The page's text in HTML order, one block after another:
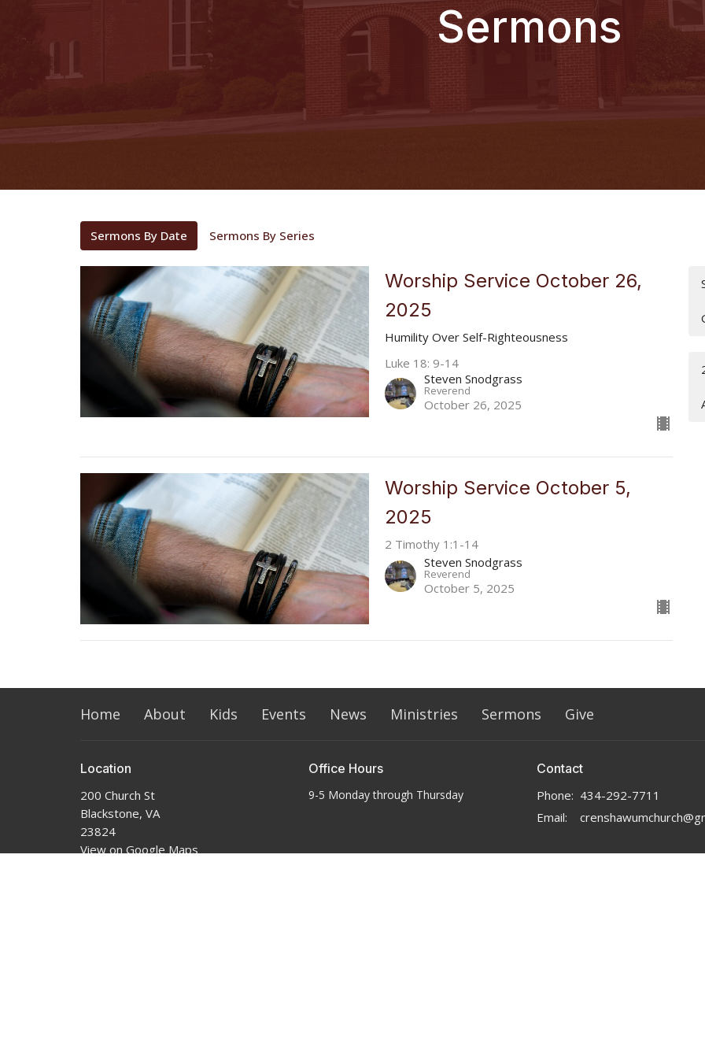
Sermons
Sermons By Date Sermons By Series
Worship Service October 26,
2025
Humility Over Self-Righteousness
Luke 18: 9-14
Steven Snodgrass
Reverend
October 26, 2025
Worship Service October 5,
2025
2 Timothy 1:1-14
Steven Snodgrass
Reverend
October 5, 2025
Home About Kids Events News Ministries Sermons Give
Location
200 Church St
Blackstone, VA
23824
View on Google Maps
Office Hours
9-5 Monday through Thursday
Contact
Phone: 434-292-7711
Email: